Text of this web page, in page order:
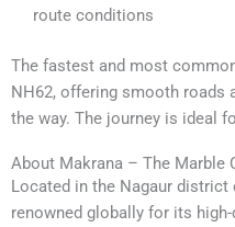
route conditions
The fastest and most
NH62, offering smooth roads
the way. The journey is ideal
About Makrana – The Marble
Located in the Nagaur district
renowned globally for its